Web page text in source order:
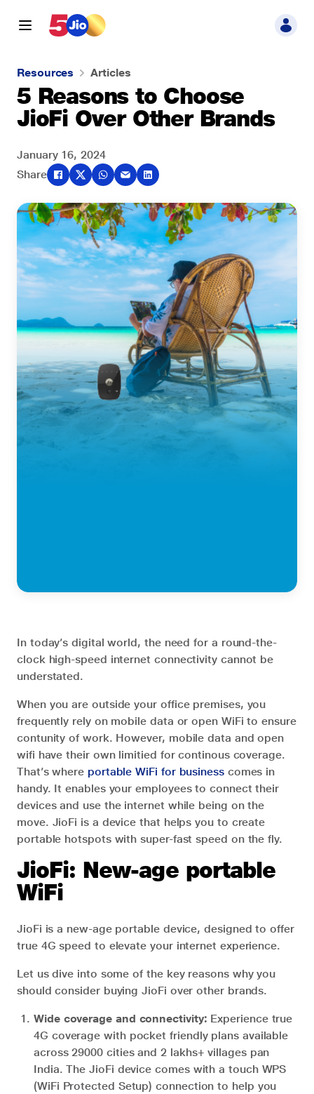
Resources Articles
5 Reasons to Choose
JioFi Over Other Brands
January 16, 2024
Share
In today’s digital world, the need for a round-the-
clock high-speed internet connectivity cannot be
understated.
When you are outside your office premises, you
frequently rely on mobile data or open WiFi to ensure
contunity of work. However, mobile data and open
wifi have their own limitied for continous coverage.
That’s where portable WiFi for businesscomes in
handy. It enables your employees to connect their
devices and use the internet while being on the
move. JioFi is a device that helps you to create
portable hotspots with super-fast speed on the fly.
JioFi: New-age portable
WiFi
JioFi is a new-age portable device, designed to offer
true 4G speed to elevate your internet experience.
Let us dive into some of the key reasons why you
should consider buying JioFi over other brands.
Wide coverage and connectivity: Experience true
4G coverage with pocket friendly plans available
across 29000 cities and 2 lakhs+ villages pan
India. The JioFi device comes with a touch WPS
(WiFi Protected Setup) connection to help you